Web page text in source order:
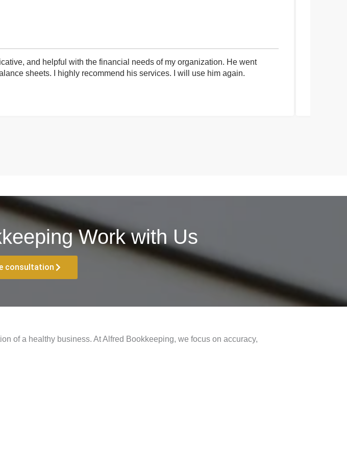
and helpful with the financial needs of my organization. He went
sheets. I highly recommend his services. I will use him again.
Work with Us
consultation
of a healthy business. At Alfred Bookkeeping, we focus on accuracy,